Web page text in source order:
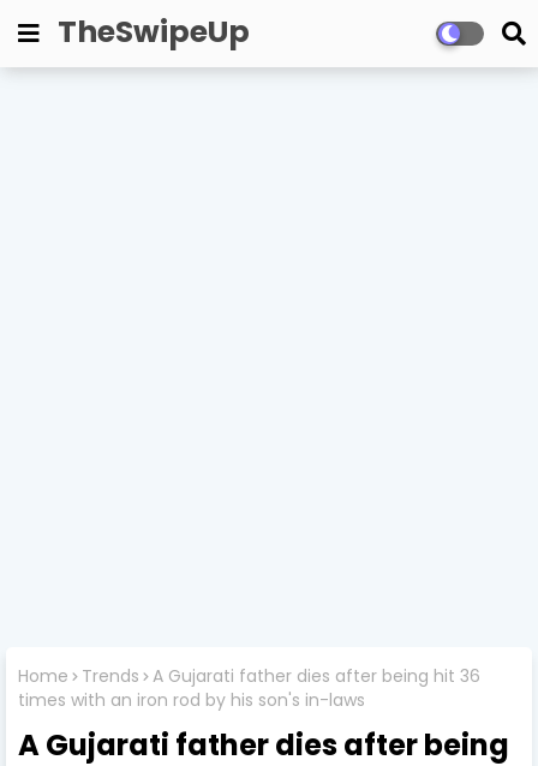
TheSwipeUp
Home Trends A Gujarati father dies after being hit 36
times with an iron rod by his son's in-laws
A Gujarati father dies after being